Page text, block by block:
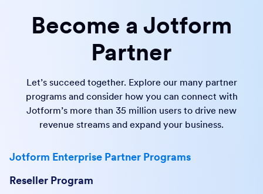
Become a Jotform
Partner
Let’s succeed together. Explore our many partner
programs and consider how you can connect with
Jotform’s more than 35 million users to drive new
revenue streams and expand your business.
Jotform Enterprise Partner Programs
Reseller Program